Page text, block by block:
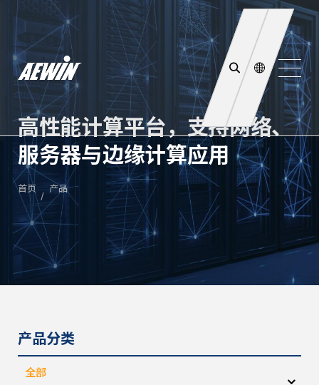
高性能计算平台，支持网络、
服务器与边缘计算应用
首页 产品
产品分类
全部